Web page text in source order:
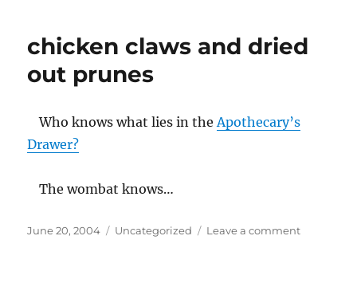
the
of
chicken claws and dried
out prunes
Who knows what lies in theApothecary’s
Drawer?
The wombat knows…
Posted
June 20, 2004 Categories
Uncategorized Leave a commenton